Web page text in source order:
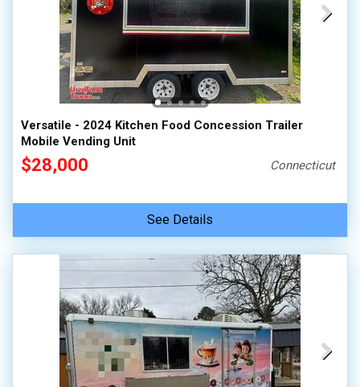
Versatile - 2024 Kitchen Food Concession Trailer
Mobile Vending Unit
$28,000 Connecticut
See Details